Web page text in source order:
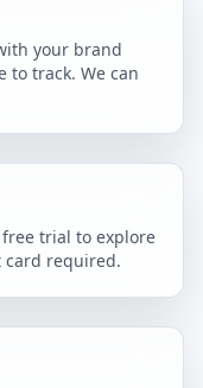
your brand
to track. We can
trial to explore
card required.